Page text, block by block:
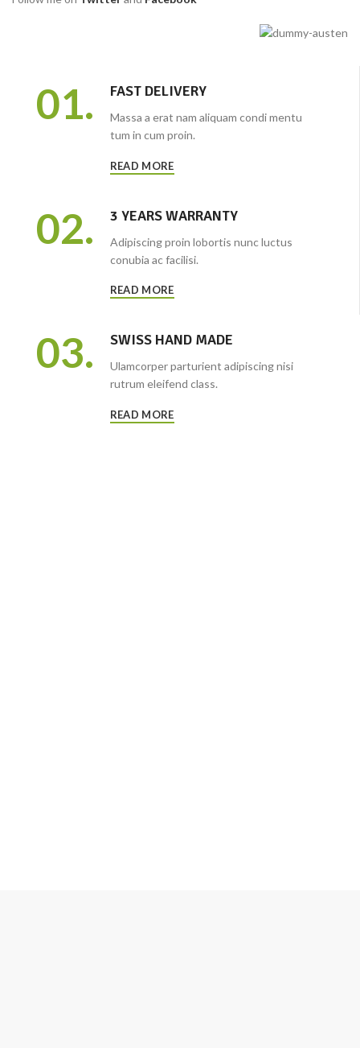
01. FAST DELIVERY
Massa a erat nam aliquam condi mentu
tum in cum proin.
READ MORE
02. 3 YEARS WARRANTY
Adipiscing proin lobortis nunc luctus
conubia ac facilisi.
READ MORE
03. SWISS HAND MADE
Ulamcorper parturient adipiscing nisi
rutrum eleifend class.
READ MORE